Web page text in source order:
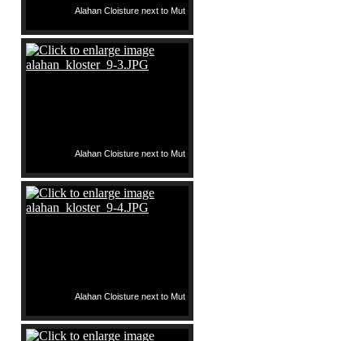
Alahan Cloisture next to Mut
Alahan Cloisture next to Mut
Alahan Cloisture next to Mut